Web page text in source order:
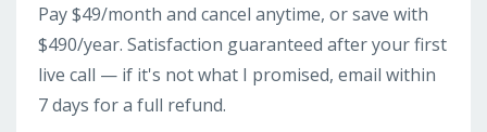
Pay $49/month and cancel anytime, or save with
$490/year. Satisfaction guaranteed after your first
live call — if it's not what I promised, email within
7 days for a full refund.